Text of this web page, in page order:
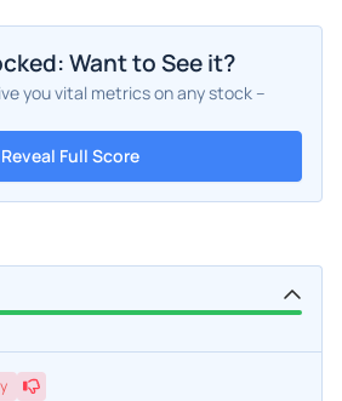
Want to See it?
you vital metrics on any stock –
Reveal Full Score